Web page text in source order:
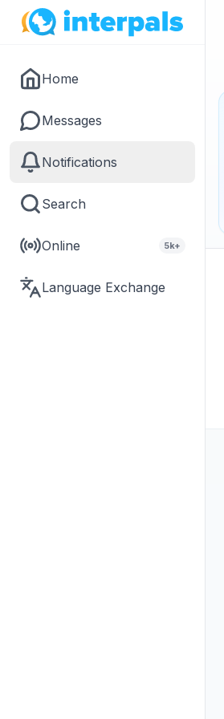
Home
Messages
Notifications
Search
Online 5k+
Language Exchange